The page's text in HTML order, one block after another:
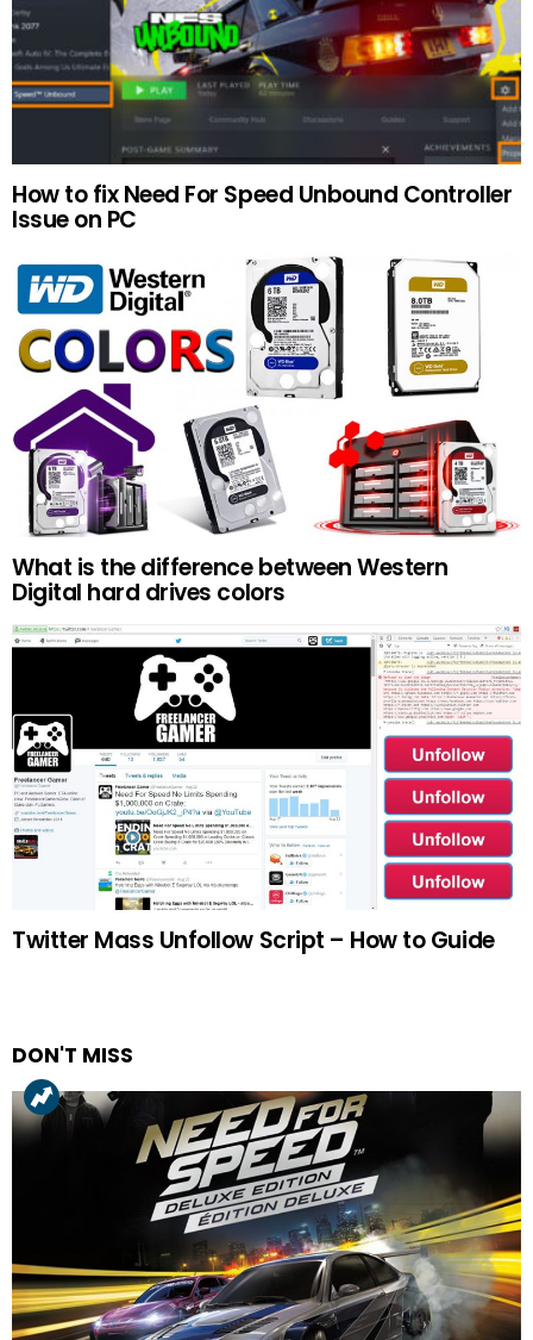
How to fix Need For Speed Unbound Controller
Issue on PC
What is the difference between Western
Digital hard drives colors
Twitter Mass Unfollow Script – How to Guide
DON'T MISS